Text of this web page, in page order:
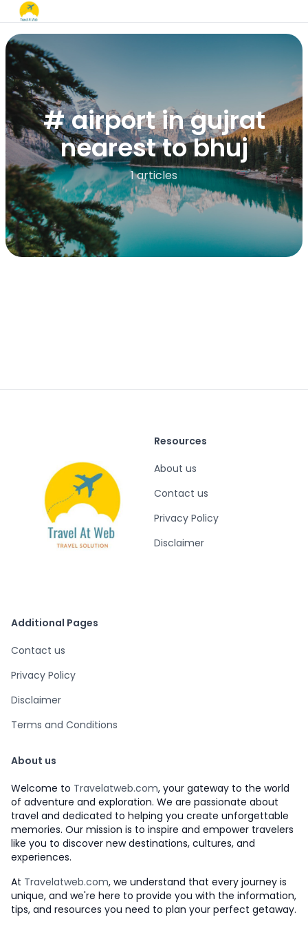
# airport in gujrat
nearest to bhuj​
1 articles
Resources
About us
Contact us
Privacy Policy
Disclaimer
Additional Pages
Contact us
Privacy Policy
Disclaimer
Terms and Conditions
About us
Welcome to Travelatweb.com, your gateway to the world
of adventure and exploration. We are passionate about
travel and dedicated to helping you create unforgettable
memories. Our mission is to inspire and empower travelers
like you to discover new destinations, cultures, and
experiences.
At Travelatweb.com, we understand that every journey is
unique, and we're here to provide you with the information,
tips, and resources you need to plan your perfect getaway.